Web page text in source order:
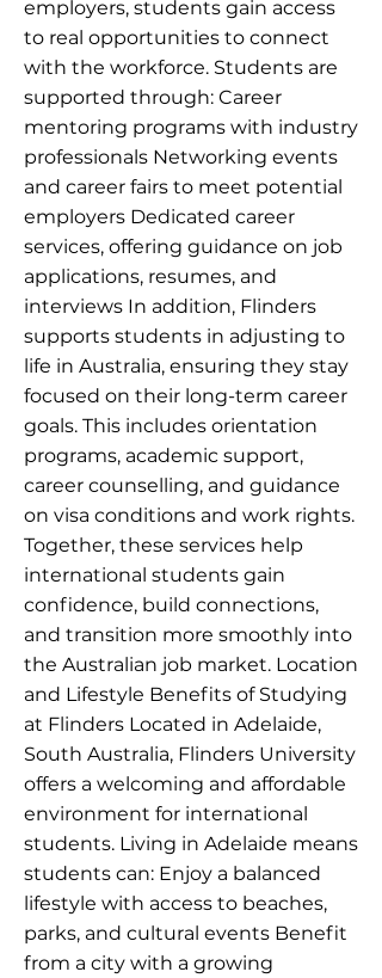
employers, students gain access
to real opportunities to connect
with the workforce. Students are
supported through: Career
mentoring programs with industry
professionals Networking events
and career fairs to meet potential
employers Dedicated career
services, offering guidance on job
applications, resumes, and
interviews In addition, Flinders
supports students in adjusting to
life in Australia, ensuring they stay
focused on their long-term career
goals. This includes orientation
programs, academic support,
career counselling, and guidance
on visa conditions and work rights.
Together, these services help
international students gain
confidence, build connections,
and transition more smoothly into
the Australian job market. Location
and Lifestyle Benefits of Studying
at Flinders Located in Adelaide,
South Australia, Flinders University
offers a welcoming and affordable
environment for international
students. Living in Adelaide means
students can: Enjoy a balanced
lifestyle with access to beaches,
parks, and cultural events Benefit
from a city with a growing